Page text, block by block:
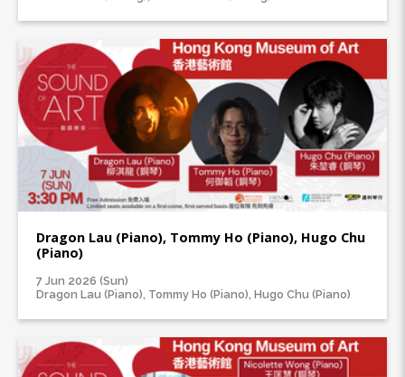
Dragon Lau (Piano), Tommy Ho (Piano), Hugo Chu
(Piano)
7 Jun 2026 (Sun)
Dragon Lau (Piano), Tommy Ho (Piano), Hugo Chu (Piano)